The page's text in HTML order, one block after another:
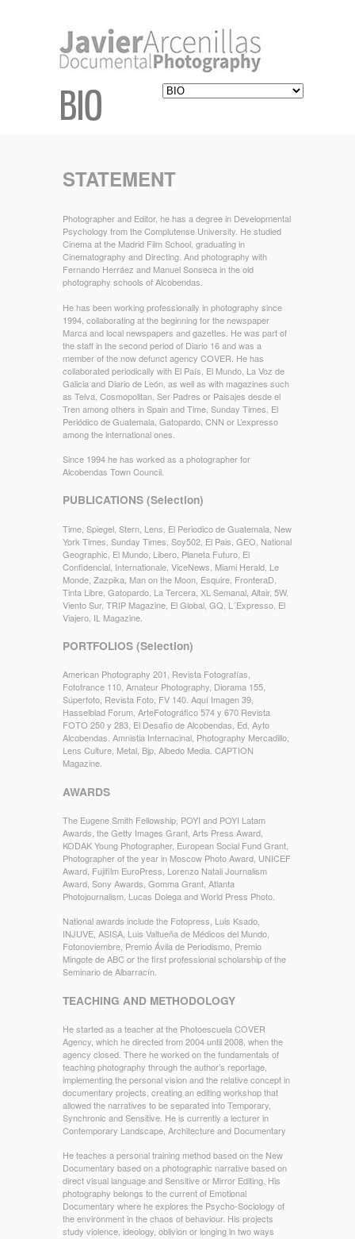
BIO
STATEMENT
Photographer and Editor, he has a degree in Developmental
Psychology from the Complutense University. He studied
Cinema at the Madrid Film School, graduating in
Cinematography and Directing. And photography with
Fernando Herráez and Manuel Sonseca in the old
photography schools of Alcobendas.
He has been working professionally in photography since
1994, collaborating at the beginning for the newspaper
Marca and local newspapers and gazettes. He was part of
the staff in the second period of Diario 16 and was a
member of the now defunct agency COVER. He has
collaborated periodically with El País, El Mundo, La Voz de
Galicia and Diario de León, as well as with magazines such
as Telva, Cosmopolitan, Ser Padres or Paisajes desde el
Tren among others in Spain and Time, Sunday Times, El
Periódico de Guatemala, Gatopardo, CNN or L’expresso
among the international ones.
Since 1994 he has worked as a photographer for
Alcobendas Town Council.
PUBLICATIONS (Selection)
Time, Spiegel, Stern, Lens, El Periodico de Guatemala, New
York Times, Sunday Times, Soy502, El Pais, GEO, National
Geographic, El Mundo, Libero, Planeta Futuro, El
Confidencial, Internationale, ViceNews, Miami Herald, Le
Monde, Zazpika, Man on the Moon, Esquire, FronteraD,
Tinta Libre, Gatopardo, La Tercera, XL Semanal, Altair, 5W,
Viento Sur, TRIP Magazine, El Global, GQ, L´Expresso, El
Viajero, IL Magazine.
PORTFOLIOS (Selection)
American Photography 201, Revista Fotografías,
Fotofrance 110, Amateur Photography, Diorama 155,
Súperfoto, Revista Foto, FV 140. Aquí Imagen 39,
Hasselblad Forum, ArteFotográfico 574 y 670 Revista
FOTO 250 y 283, El Desafio de Alcobendas, Ed, Ayto
Alcobendas. Amnistia Internacinal, Photography Mercadillo,
Lens Culture, Metal, Bjp, Albedo Media. CAPTION
Magazine.
AWARDS
The Eugene Smith Fellowship, POYI and POYI Latam
Awards, the Getty Images Grant, Arts Press Award,
KODAK Young Photographer, European Social Fund Grant,
Photographer of the year in Moscow Photo Award, UNICEF
Award, Fujifilm EuroPress, Lorenzo Natali Journalism
Award, Sony Awards, Gomma Grant, Atlanta
Photojournalism, Lucas Dolega and World Press Photo.
National awards include the Fotopress, Luis Ksado,
INJUVE, ASISA, Luis Valtueña de Médicos del Mundo,
Fotonoviembre, Premio Ávila de Periodismo, Premio
Mingote de ABC or the first professional scholarship of the
Seminario de Albarracín.
TEACHING AND METHODOLOGY
He started as a teacher at the Photoescuela COVER
Agency, which he directed from 2004 until 2008, when the
agency closed. There he worked on the fundamentals of
teaching photography through the author’s reportage,
implementing the personal vision and the relative concept in
documentary projects, creating an editing workshop that
allowed the narratives to be separated into Temporary,
Synchronic and Sensitive. He is currently a lecturer in
Contemporary Landscape, Architecture and Documentary
He teaches a personal training method based on the New
Documentary based on a photographic narrative based on
direct visual language and Sensitive or Mirror Editing. His
photography belongs to the current of Emotional
Documentary where he explores the Psycho-Sociology of
the environment in the chaos of behaviour. His projects
study violence, ideology, oblivion or longing in two ways